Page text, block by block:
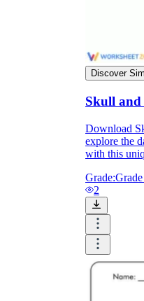
Discover
Skull and
Download
explore the
with this
Grade:
2